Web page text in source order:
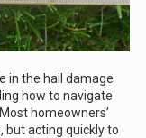
in the hail damage
how to navigate
homeowners’
but acting quickly to